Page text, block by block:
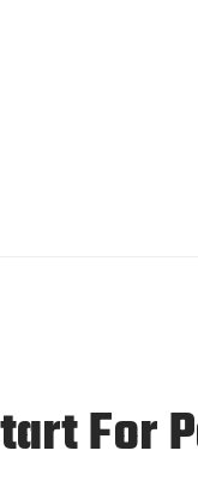
For